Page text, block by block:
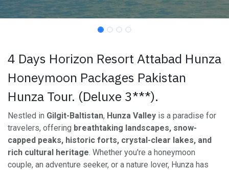
4 Days Horizon Resort Attabad Hunza
Honeymoon Packages Pakistan
Hunza Tour. (Deluxe 3***).
Nestled in Gilgit-Baltistan, Hunza Valley is a paradise for
travelers, offering breathtaking landscapes, snow-
capped peaks, historic forts, crystal-clear lakes, and
rich cultural heritage. Whether you're a honeymoon
couple, an adventure seeker, or a nature lover, Hunza has